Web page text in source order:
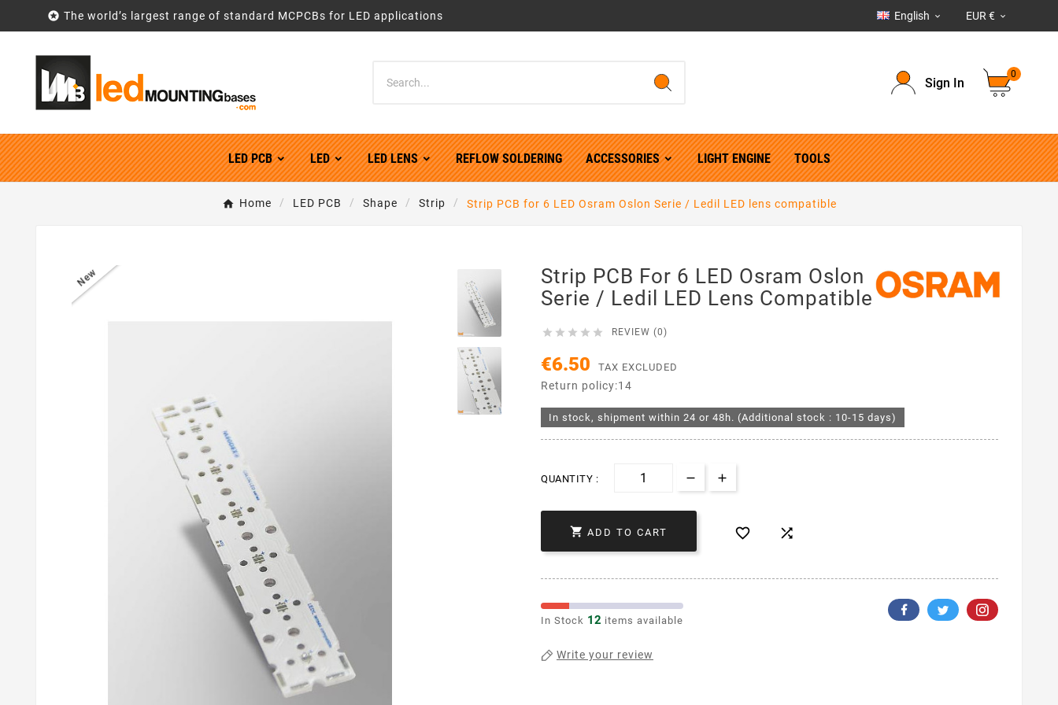
 The world’s largest range of standard MCPCBs for LED applications English  EUR € 
Sign In
0
LED PCB LED LED LENS REFLOW SOLDERING ACCESSORIES LIGHT ENGINE TOOLS
Home LED PCB Shape Strip Strip PCB for 6 LED Osram Oslon Serie / Ledil LED lens compatible
New
Strip PCB For 6 LED Osram Oslon
Serie / Ledil LED Lens Compatible
     REVIEW (0)
€6.50 TAX EXCLUDED
Return policy:14
In stock, shipment within 24 or 48h. (Additional stock : 10-15 days)
QUANTITY :
 ADD TO CART  
In Stock 12 items available
Write your review